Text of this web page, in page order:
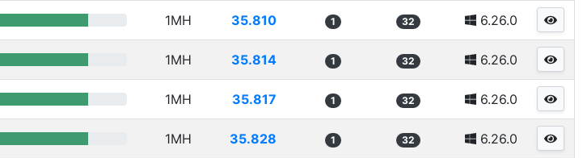
1MH 35.810 1 32 6.26.0
1MH 35.814 1 32 6.26.0
1MH 35.817 1 32 6.26.0
1MH 35.828 1 32 6.26.0